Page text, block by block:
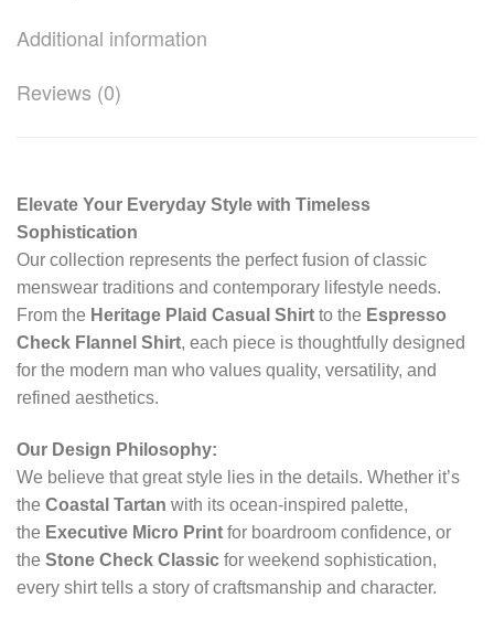
Additional information
Reviews (0)
Elevate Your Everyday Style with Timeless
Sophistication
Our collection represents the perfect fusion of classic
menswear traditions and contemporary lifestyle needs.
From the Heritage Plaid Casual Shirt to the Espresso
Check Flannel Shirt, each piece is thoughtfully designed
for the modern man who values quality, versatility, and
refined aesthetics.
Our Design Philosophy:
We believe that great style lies in the details. Whether it’s
the Coastal Tartan with its ocean-inspired palette,
the Executive Micro Print for boardroom confidence, or
the Stone Check Classic for weekend sophistication,
every shirt tells a story of craftsmanship and character.